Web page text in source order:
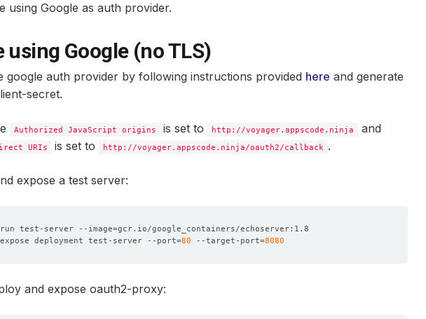
using Google as auth provider.
using Google (no TLS)
google auth provider by following instructions provided here and generate
secret.
Authorized JavaScript origins is set to http://voyager.appscode.ninja and
URIs is set to http://voyager.appscode.ninja/oauth2/callback .
expose a test server:
test-server --image=
deployment test-server --port=80 --target-port=8080
and expose oauth2-proxy: